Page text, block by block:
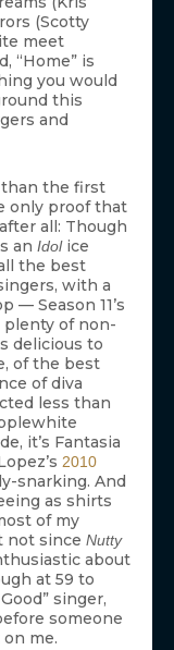
(Scotty
meet
“Home” is
you would
this
and
than the first
only proof that
all: Though
an Idolice
the best
with a
— Season 11’s
plenty of non-
delicious to
of the best
of diva
less than
it’s Fantasia
2010
snarking. And
as shirts
of my
not since Nutty
about
at 59 to
singer,
someone
me.